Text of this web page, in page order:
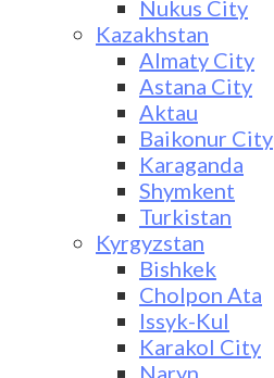
Nukus City
Kazakhstan
Almaty City
Astana City
Aktau
Baikonur City
Karaganda
Shymkent
Turkistan
Kyrgyzstan
Bishkek
Cholpon Ata
Issyk-Kul
Karakol City
Naryn